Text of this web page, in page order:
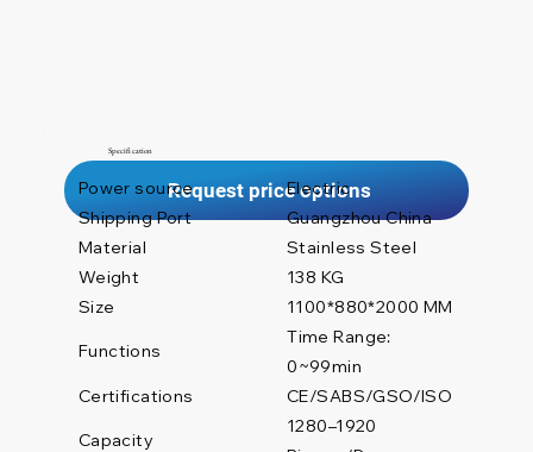
Request price options
Power source
Electric
Shipping Port
Weight
Material Stainless Steel
1100*880*2000 MM
Functions
Size
Capacity
Certifications CE/SABS/GSO/ISO
Guangzhou China
138 KG
Time Range:
0~99min
1280–1920
Specification